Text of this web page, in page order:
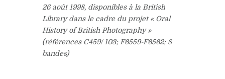
26 août 1998, disponibles à la British
Library dans le cadre du projet « Oral
History of British Photography »
(références C459/ 103; F6559-F6562; 8
bandes)